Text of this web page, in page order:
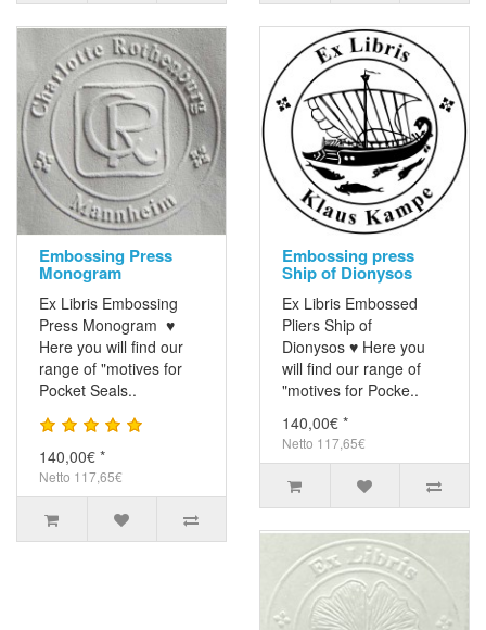
Embossing Press
Monogram
Ex Libris Embossing
Press Monogram ♥
Here you will find our
range of "motives for
Pocket Seals..
140,00€ *
Netto 117,65€
Embossing press
Ship of Dionysos
Ex Libris Embossed
Pliers Ship of
Dionysos ♥ Here you
will find our range of
"motives for Pocke..
140,00€ *
Netto 117,65€